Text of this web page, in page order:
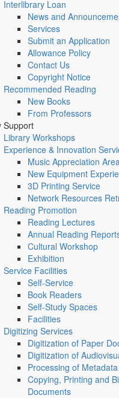
Interlibrary Loan
News and
Services
Submit an Application
Allowance Policy
Contact Us
Copyright Notice
Recommended Reading
New Books
From Professors
Support
Library Workshops
Experience & Innovation
Music Appreciation
New Equipment
3D Printing Service
Network Resources
Reading Promotion
Reading Lectures
Annual Reading
Cultural Workshop
Exhibition
Service Facilities
Self-Service
Book Readers
Self-Study Spaces
Facilities
Digitizing Services
Digitization of Paper
Digitization of
Processing of Metadata
Copying, Printing and
Documents